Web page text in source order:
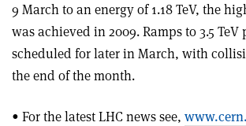
9 March to an energy of 1.18 TeV, the
was achieved in 2009. Ramps to 3.5 TeV
scheduled for later in March, with
the end of the month.
• For the latest LHC news see,